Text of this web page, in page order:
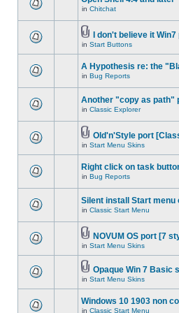
in Chitchat
I don't believe it
in Start Buttons
A Hypothesis re: the
in Bug Reports
Another "copy as path"
in Classic Explorer
Old'n'Style port
in Start Menu Skins
Right click on task
in Bug Reports
Silent install Start menu
in Classic Start Menu
NOVUM OS port [7
in Start Menu Skins
Opaque Win 7 Basic
in Start Menu Skins
Windows 10 1903 non
in Classic Start Menu